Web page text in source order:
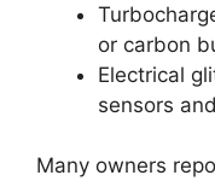
or carbon
Electrical
sensors
Many owners